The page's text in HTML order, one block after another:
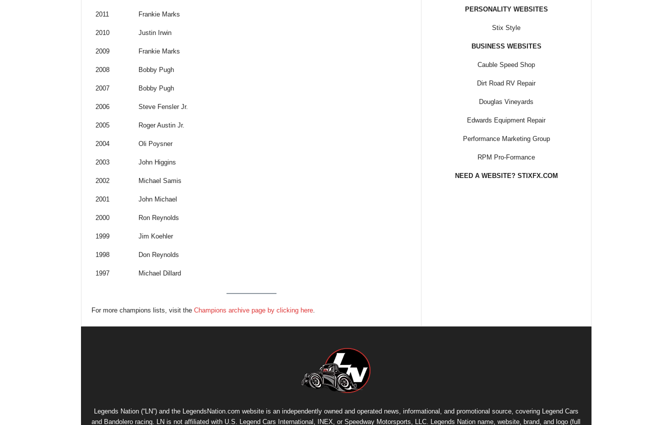
2011 Frankie Marks
2010 Justin Irwin
2009 Frankie Marks
2008 Bobby Pugh
2007 Bobby Pugh
2006 Steve Fensler Jr.
2005 Roger Austin Jr.
2004 Oli Poysner
2003 John Higgins
2002 Michael Samis
2001 John Michael
2000 Ron Reynolds
1999 Jim Koehler
1998 Don Reynolds
1997 Michael Dillard
For more champions lists, visit the Champions archive page by clicking here.
PERSONALITY WEBSITES
Stix Style
BUSINESS WEBSITES
Cauble Speed Shop
Dirt Road RV Repair
Douglas Vineyards
Edwards Equipment Repair
Performance Marketing Group
RPM Pro-Formance
NEED A WEBSITE? STIXFX.COM
Legends Nation (“LN”) and the LegendsNation.com website is an independently owned and operated news, informational, and promotional source, covering Legend Cars
and Bandolero racing. LN is not affiliated with U.S. Legend Cars International, INEX, or Speedway Motorsports, LLC. Legends Nation name, website, brand, and logo (full